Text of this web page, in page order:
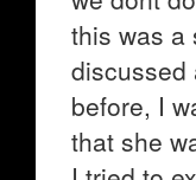
this was a
discussed
before, I
that she